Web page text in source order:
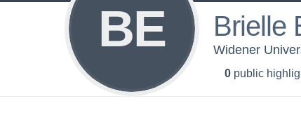
BE Brielle
Widener
0 public